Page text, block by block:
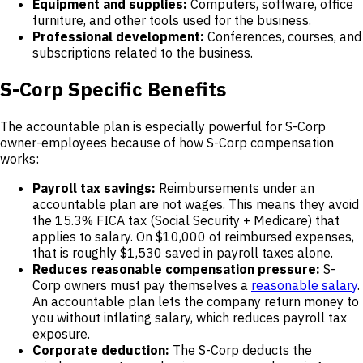
Equipment and supplies: Computers, software, office
furniture, and other tools used for the business.
Professional development: Conferences, courses, and
subscriptions related to the business.
S-Corp Specific Benefits
The accountable plan is especially powerful for S-Corp
owner-employees because of how S-Corp compensation
works:
Payroll tax savings: Reimbursements under an
accountable plan are not wages. This means they avoid
the 15.3% FICA tax (Social Security + Medicare) that
applies to salary. On $10,000 of reimbursed expenses,
that is roughly $1,530 saved in payroll taxes alone.
Reduces reasonable compensation pressure: S-
Corp owners must pay themselves a reasonable salary.
An accountable plan lets the company return money to
you without inflating salary, which reduces payroll tax
exposure.
Corporate deduction: The S-Corp deducts the